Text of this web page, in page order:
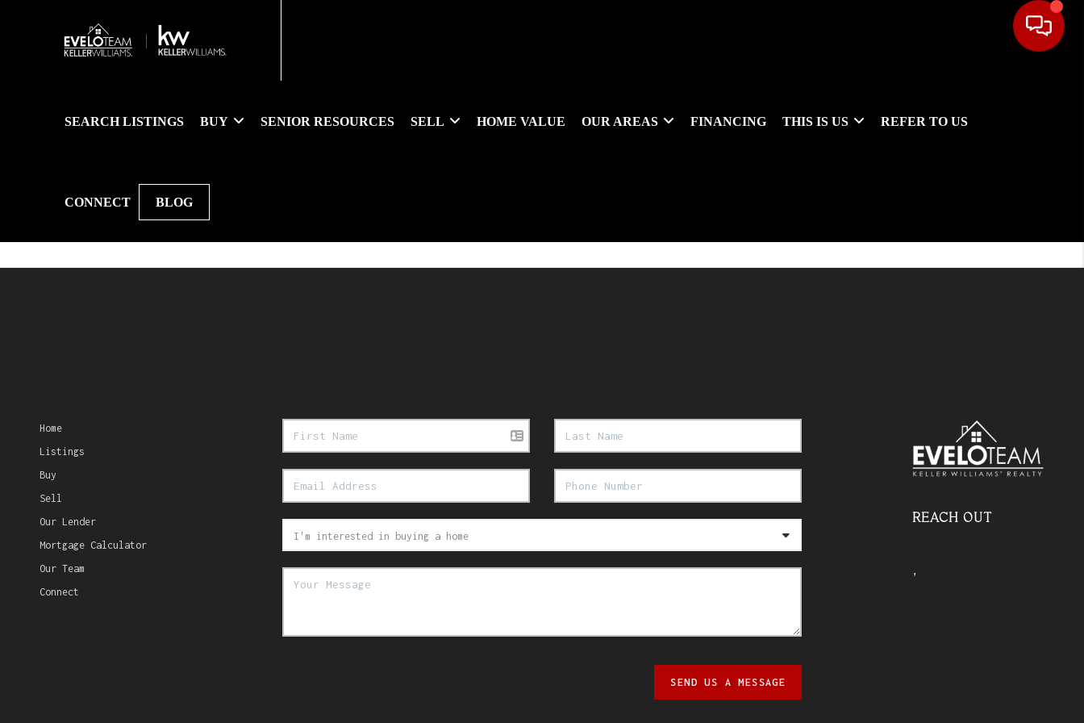
SEARCH LISTINGS BUY SENIOR RESOURCES SELL HOME VALUE OUR AREAS FINANCING THIS IS US REFER TO US
CONNECT BLOG
Home
Listings
Buy
Sell
Our Lender
Mortgage Calculator
Our Team
Connect
SEND US A MESSAGE
REACH OUT
,